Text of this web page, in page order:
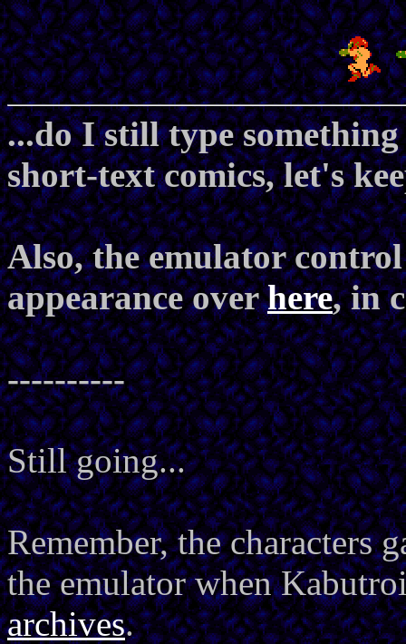
...do I still type
short-text comics, let's
Also, the emulator
appearance overhere, in
----------
Still going...
Remember, the characters
the emulator when
archives.